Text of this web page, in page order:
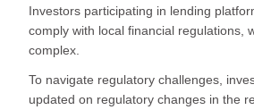
Investors participating in lending
comply with local financial regulations,
complex.
To navigate regulatory challenges,
updated on regulatory changes in the